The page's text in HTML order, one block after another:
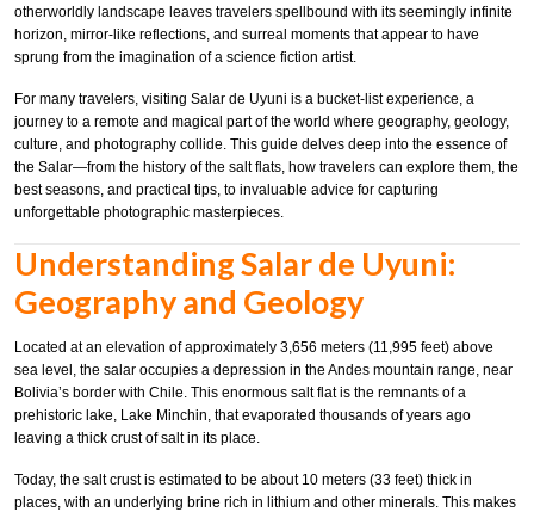
otherworldly landscape leaves travelers spellbound with its seemingly infinite
horizon, mirror-like reflections, and surreal moments that appear to have
sprung from the imagination of a science fiction artist.
For many travelers, visiting Salar de Uyuni is a bucket-list experience, a
journey to a remote and magical part of the world where geography, geology,
culture, and photography collide. This guide delves deep into the essence of
the Salar—from the history of the salt flats, how travelers can explore them, the
best seasons, and practical tips, to invaluable advice for capturing
unforgettable photographic masterpieces.
Understanding Salar de Uyuni:
Geography and Geology
Located at an elevation of approximately 3,656 meters (11,995 feet) above
sea level, the salar occupies a depression in the Andes mountain range, near
Bolivia’s border with Chile. This enormous salt flat is the remnants of a
prehistoric lake, Lake Minchin, that evaporated thousands of years ago
leaving a thick crust of salt in its place.
Today, the salt crust is estimated to be about 10 meters (33 feet) thick in
places, with an underlying brine rich in lithium and other minerals. This makes